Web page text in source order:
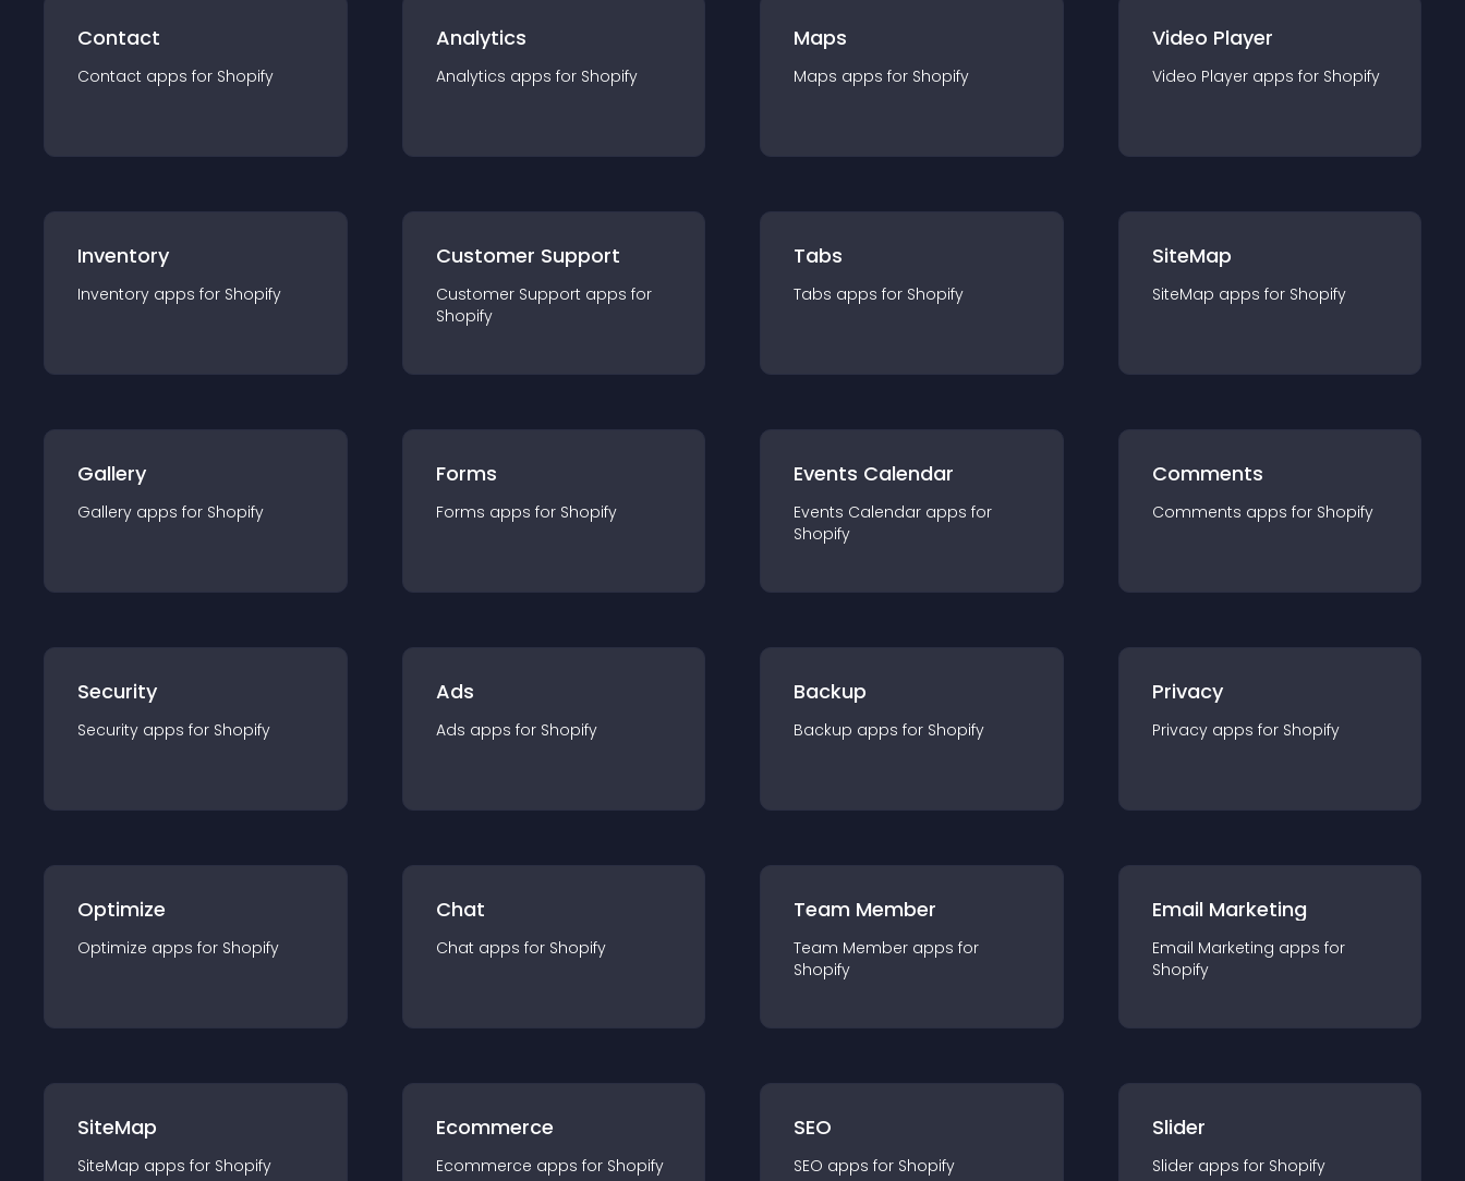
Contact
Contact apps for Shopify
Analytics
Analytics apps for Shopify
Maps
Maps apps for Shopify
Video Player
Video Player apps for Shopify
Inventory
Inventory apps for Shopify
Customer Support
Customer Support apps for
Shopify
Tabs
Tabs apps for Shopify
SiteMap
SiteMap apps for Shopify
Gallery
Gallery apps for Shopify
Forms
Forms apps for Shopify
Events Calendar
Events Calendar apps for
Shopify
Comments
Comments apps for Shopify
Security
Security apps for Shopify
Ads
Ads apps for Shopify
Backup
Backup apps for Shopify
Privacy
Privacy apps for Shopify
Optimize
Optimize apps for Shopify
Chat
Chat apps for Shopify
Team Member
Team Member apps for
Shopify
Email Marketing
Email Marketing apps for
Shopify
SiteMap
SiteMap apps for Shopify
Ecommerce
Ecommerce apps for Shopify
SEO
SEO apps for Shopify
Slider
Slider apps for Shopify